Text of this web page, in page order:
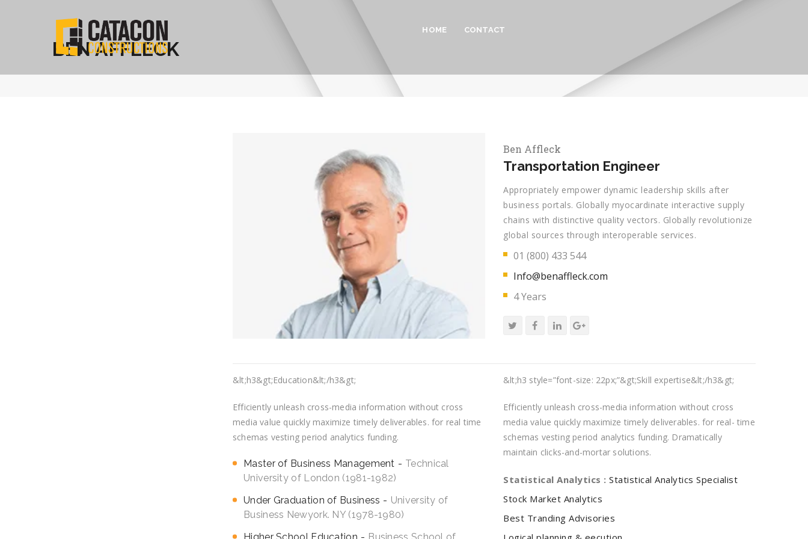
HOME CONTACT
BEN AFFLECK
Ben Affleck
Transportation Engineer
Appropriately empower dynamic leadership skills after
business portals. Globally myocardinate interactive supply
chains with distinctive quality vectors. Globally revolutionize
global sources through interoperable services.
01 (800) 433 544
Info@benaffleck.com
4 Years
&lt;h3&gt;Education&lt;/h3&gt;
Efficiently unleash cross-media information without cross
media value quickly maximize timely deliverables. for real time
schemas vesting period analytics funding.
Master of Business Management
Technical
University of London (1981-1982)
Under Graduation of Business
University of
Business Newyork. NY (1978-1980)
&lt;h3 style=”font-size: 22px;”&gt;Skill expertise&lt;/h3&gt;
Efficiently unleash cross-media information without cross
media value quickly maximize timely deliverables. for real- time
schemas vesting period analytics funding. Dramatically
maintain clicks-and-mortar solutions.
Statistical Analytics : Statistical Analytics Specialist
Stock Market Analytics
Best Tranding Advisories